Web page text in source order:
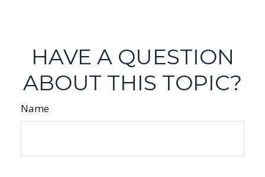
HAVE A QUESTION
ABOUT THIS TOPIC?
Name